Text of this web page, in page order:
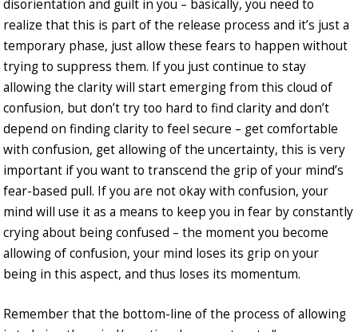
disorientation and guilt in you – basically, you need to
realize that this is part of the release process and it’s just a
temporary phase, just allow these fears to happen without
trying to suppress them. If you just continue to stay
allowing the clarity will start emerging from this cloud of
confusion, but don’t try too hard to find clarity and don’t
depend on finding clarity to feel secure – get comfortable
with confusion, get allowing of the uncertainty, this is very
important if you want to transcend the grip of your mind’s
fear-based pull. If you are not okay with confusion, your
mind will use it as a means to keep you in fear by constantly
crying about being confused – the moment you become
allowing of confusion, your mind loses its grip on your
being in this aspect, and thus loses its momentum.
Remember that the bottom-line of the process of allowing